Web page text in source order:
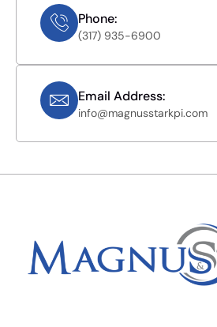
Phone:
(317) 935-6900
Email Address:
info@magnusstarkpi.com